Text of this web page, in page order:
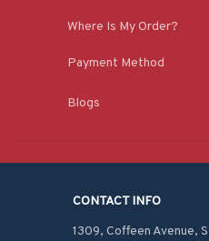
Where Is My Order?
Payment Method
Blogs
CONTACT INFO
1309, Coffeen Avenue,